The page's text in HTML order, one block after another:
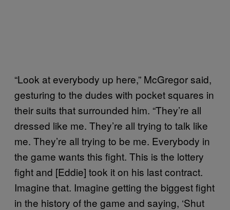
“Look at everybody up here,” McGregor said,
gesturing to the dudes with pocket squares in
their suits that surrounded him. “They’re all
dressed like me. They’re all trying to talk like
me. They’re all trying to be me. Everybody in
the game wants this fight. This is the lottery
fight and [Eddie] took it on his last contract.
Imagine that. Imagine getting the biggest fight
in the history of the game and saying, ‘Shut